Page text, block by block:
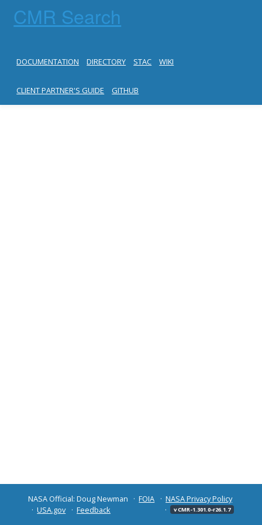
CMR Search
DOCUMENTATION DIRECTORY STAC WIKI
CLIENT PARTNER'S GUIDE GITHUB
NASA Official: Doug Newman FOIA
NASA Privacy Policy
USA.gov
Feedback v CMR-1.301.0-r26.1.7